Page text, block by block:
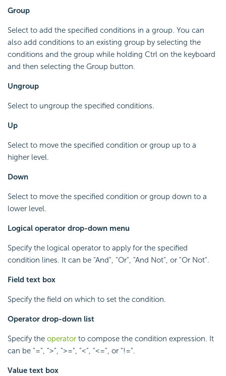
Group
Select to add the specified conditions in a group. You can
also add conditions to an existing group by selecting the
conditions and the group while holding Ctrl on the keyboard
and then selecting the Group button.
Ungroup
Select to ungroup the specified conditions.
Up
Select to move the specified condition or group up to a
higher level.
Down
Select to move the specified condition or group down to a
lower level.
Logical operator drop-down menu
Specify the logical operator to apply for the specified
condition lines. It can be "And", "Or", "And Not", or "Or Not".
Field text box
Specify the field on which to set the condition.
Operator drop-down list
Specify the operator to compose the condition expression. It
can be "=", ">", ">=", "<", "<=", or "!=".
Value text box